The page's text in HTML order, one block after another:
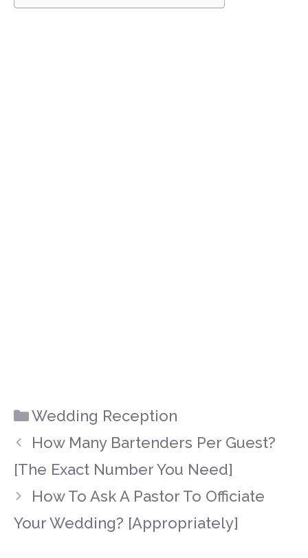
Categories
Wedding Reception
How Many Bartenders Per Guest?
[The Exact Number You Need]
How To Ask A Pastor To Officiate
Your Wedding? [Appropriately]